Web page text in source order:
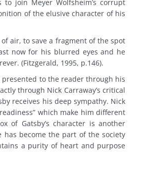
join Meyer Wolfsheim’s corrupt
of the elusive character of his
air, to save a fragment of the spot
now for his blurred eyes and he
(Fitzgerald, 1995, p.146).
to the reader through his
through Nick Carraway’s critical
receives his deep sympathy. Nick
which make him different
of Gatsby’s character is another
has become the part of the society
a purity of heart and purpose